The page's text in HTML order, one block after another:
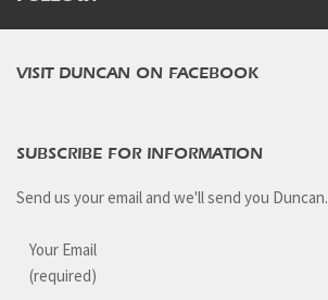
VISIT DUNCAN ON FACEBOOK
SUBSCRIBE FOR INFORMATION
Send us your email and we'll send you Duncan.
Your Email
(required)